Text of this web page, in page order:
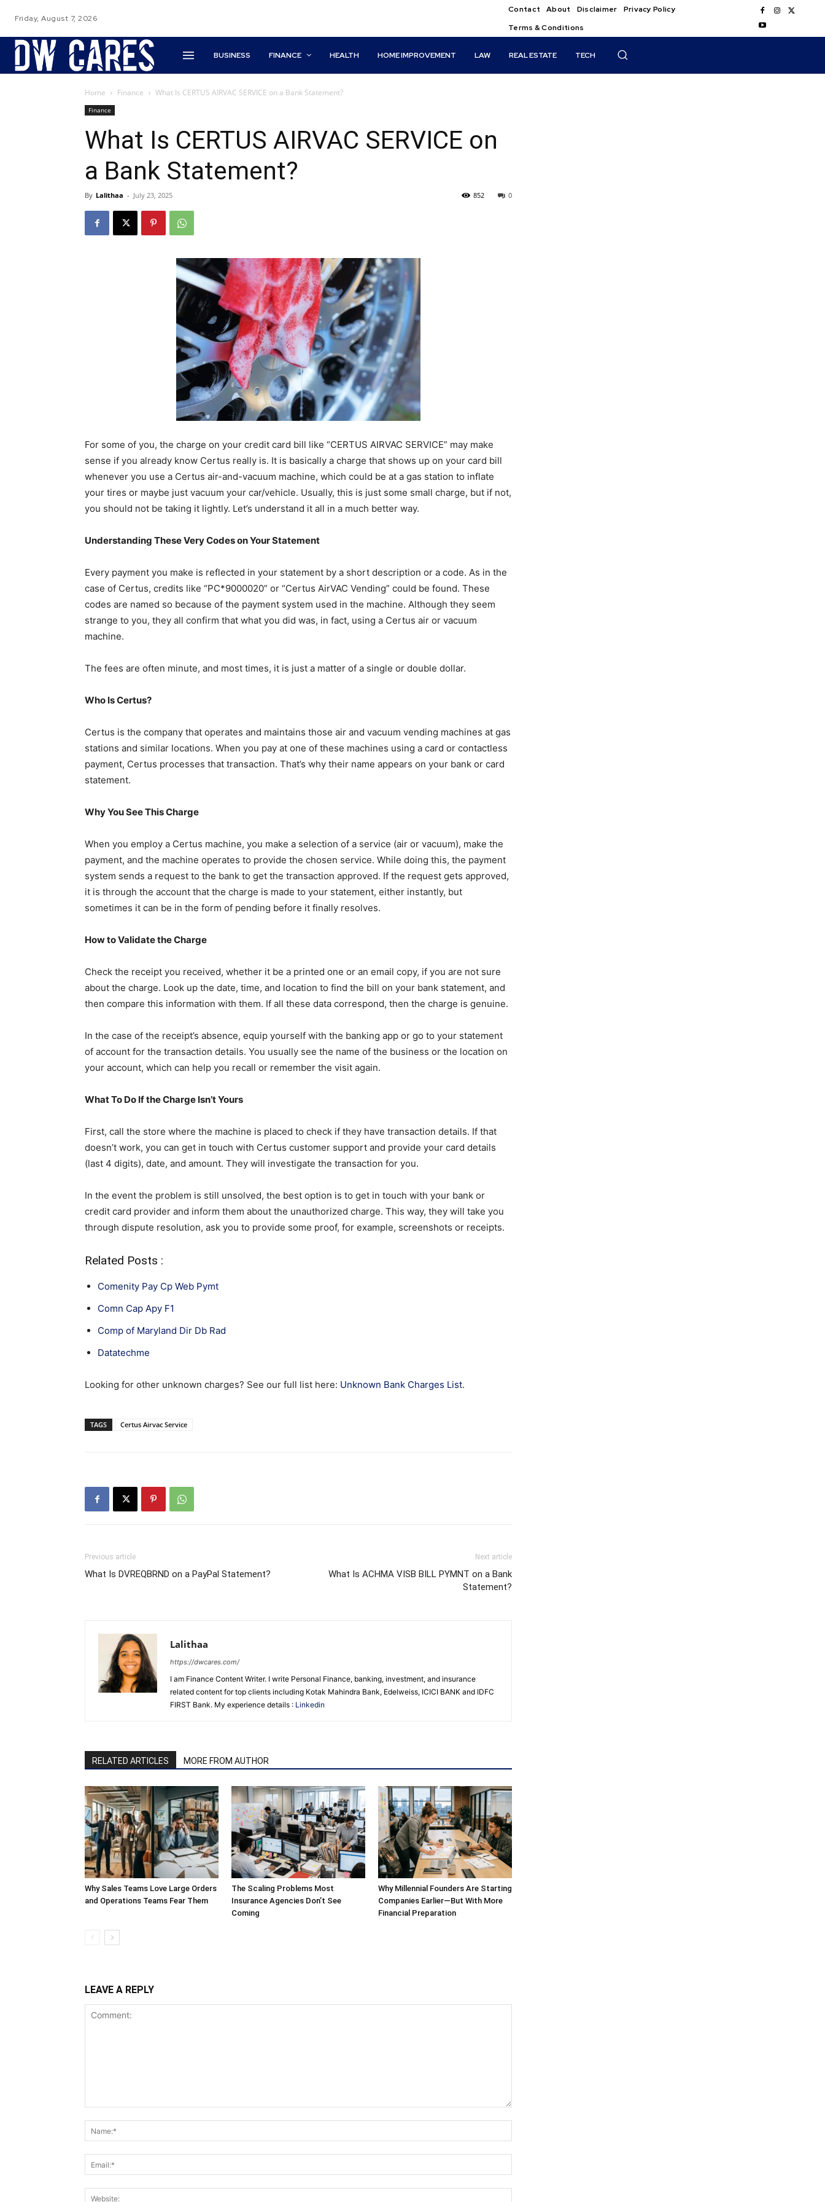
Friday, August 7, 2026
Contact About Disclaimer
Privacy Policy
Terms & Conditions
BUSINESS FINANCE HEALTH HOME IMPROVEMENT LAW REAL ESTATE TECH
Home Finance What Is CERTUS AIRVAC SERVICE on a Bank Statement?
Finance
What Is CERTUS AIRVAC SERVICE on
a Bank Statement?
By Lalithaa - July 23, 2025 0
852
For some of you, the charge on your credit card bill like “CERTUS AIRVAC SERVICE” may make
sense if you already know Certus really is. It is basically a charge that shows up on your card bill
whenever you use a Certus air-and-vacuum machine, which could be at a gas station to inflate
your tires or maybe just vacuum your car/vehicle. Usually, this is just some small charge, but if not,
you should not be taking it lightly. Let’s understand it all in a much better way.
Understanding These Very Codes on Your Statement
Every payment you make is reflected in your statement by a short description or a code. As in the
case of Certus, credits like “PC*9000020” or “Certus AirVAC Vending” could be found. These
codes are named so because of the payment system used in the machine. Although they seem
strange to you, they all confirm that what you did was, in fact, using a Certus air or vacuum
machine.
The fees are often minute, and most times, it is just a matter of a single or double dollar.
Who Is Certus?
Certus is the company that operates and maintains those air and vacuum vending machines at gas
stations and similar locations. When you pay at one of these machines using a card or contactless
payment, Certus processes that transaction. That’s why their name appears on your bank or card
statement.
Why You See This Charge
When you employ a Certus machine, you make a selection of a service (air or vacuum), make the
payment, and the machine operates to provide the chosen service. While doing this, the payment
system sends a request to the bank to get the transaction approved. If the request gets approved,
it is through the account that the charge is made to your statement, either instantly, but
sometimes it can be in the form of pending before it finally resolves.
How to Validate the Charge
Check the receipt you received, whether it be a printed one or an email copy, if you are not sure
about the charge. Look up the date, time, and location to find the bill on your bank statement, and
then compare this information with them. If all these data correspond, then the charge is genuine.
In the case of the receipt’s absence, equip yourself with the banking app or go to your statement
of account for the transaction details. You usually see the name of the business or the location on
your account, which can help you recall or remember the visit again.
What To Do If the Charge Isn’t Yours
First, call the store where the machine is placed to check if they have transaction details. If that
doesn’t work, you can get in touch with Certus customer support and provide your card details
(last 4 digits), date, and amount. They will investigate the transaction for you.
In the event the problem is still unsolved, the best option is to get in touch with your bank or
credit card provider and inform them about the unauthorized charge. This way, they will take you
through dispute resolution, ask you to provide some proof, for example, screenshots or receipts.
Related Posts :
Comenity Pay Cp Web Pymt
Comn Cap Apy F1
Comp of Maryland Dir Db Rad
Datatechme
Looking for other unknown charges? See our full list here: Unknown Bank Charges List.
TAGS Certus Airvac Service
Previous article
What Is DVREQBRND on a PayPal Statement?
Next article
What Is ACHMA VISB BILL PYMNT on a Bank
Statement?
Lalithaa
https://dwcares.com/
I am Finance Content Writer. I write Personal Finance, banking, investment, and insurance
related content for top clients including Kotak Mahindra Bank, Edelweiss, ICICI BANK and IDFC
FIRST Bank. My experience details : Linkedin
RELATED ARTICLES MORE FROM AUTHOR
Why Sales Teams Love Large Orders
and Operations Teams Fear Them
The Scaling Problems Most
Insurance Agencies Don’t See
Coming
Why Millennial Founders Are Starting
Companies Earlier—But With More
Financial Preparation
LEAVE A REPLY